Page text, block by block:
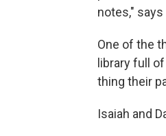
notes," says
One of the
library full
thing their
Isaiah and